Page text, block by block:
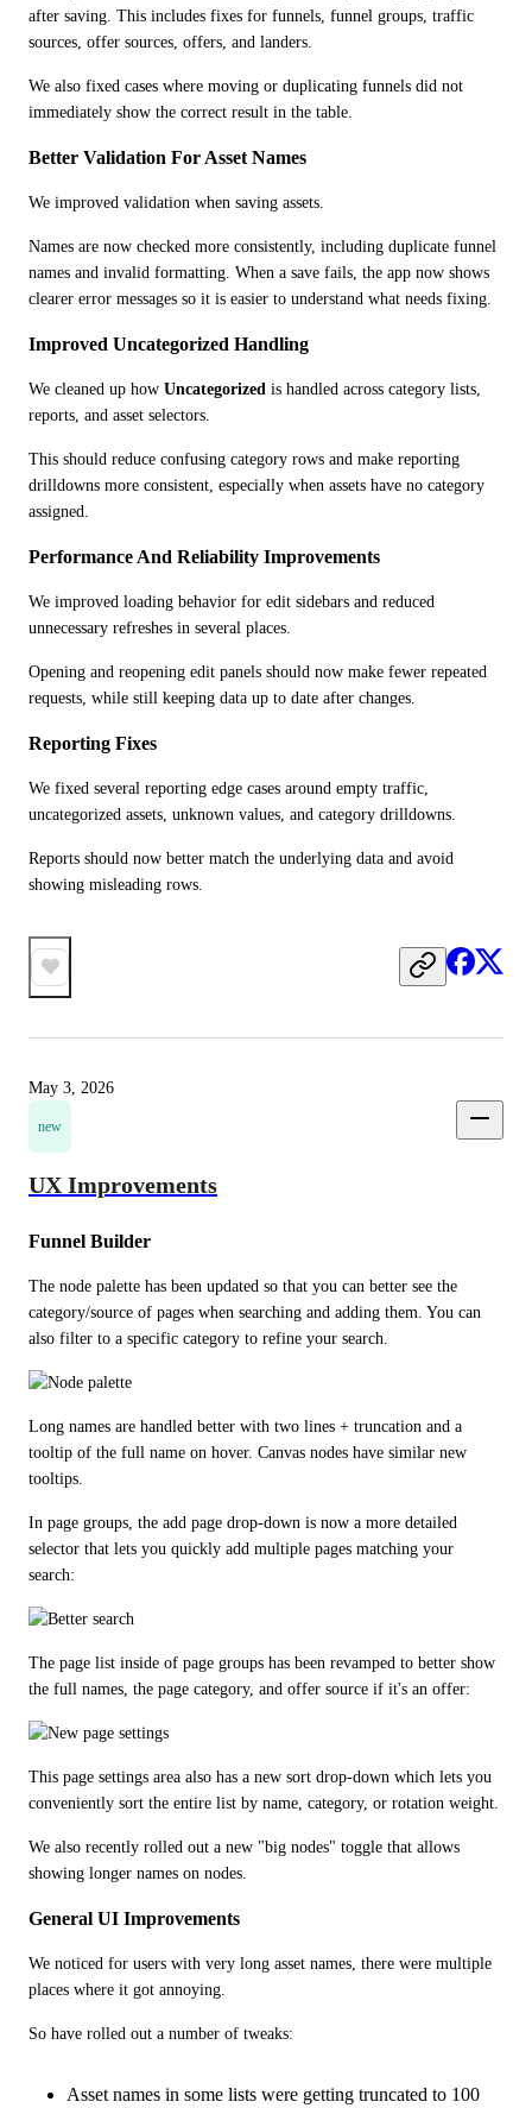
after saving. This includes fixes for funnels, funnel groups, traffic
sources, offer sources, offers, and landers.
We also fixed cases where moving or duplicating funnels did not
immediately show the correct result in the table.
Better Validation For Asset Names
We improved validation when saving assets.
Names are now checked more consistently, including duplicate funnel
names and invalid formatting. When a save fails, the app now shows
clearer error messages so it is easier to understand what needs fixing.
Improved Uncategorized Handling
We cleaned up how Uncategorized is handled across category lists,
reports, and asset selectors.
This should reduce confusing category rows and make reporting
drilldowns more consistent, especially when assets have no category
assigned.
Performance And Reliability Improvements
We improved loading behavior for edit sidebars and reduced
unnecessary refreshes in several places.
Opening and reopening edit panels should now make fewer repeated
requests, while still keeping data up to date after changes.
Reporting Fixes
We fixed several reporting edge cases around empty traffic,
uncategorized assets, unknown values, and category drilldowns.
Reports should now better match the underlying data and avoid
showing misleading rows.
May 3, 2026
new
UX Improvements
Funnel Builder
The node palette has been updated so that you can better see the
category/source of pages when searching and adding them. You can
also filter to a specific category to refine your search.
Long names are handled better with two lines + truncation and a
tooltip of the full name on hover. Canvas nodes have similar new
tooltips.
In page groups, the add page drop-down is now a more detailed
selector that lets you quickly add multiple pages matching your
search:
The page list inside of page groups has been revamped to better show
the full names, the page category, and offer source if it's an offer:
This page settings area also has a new sort drop-down which lets you
conveniently sort the entire list by name, category, or rotation weight.
We also recently rolled out a new "big nodes" toggle that allows
showing longer names on nodes.
General UI Improvements
We noticed for users with very long asset names, there were multiple
places where it got annoying.
So have rolled out a number of tweaks:
Asset names in some lists were getting truncated to 100